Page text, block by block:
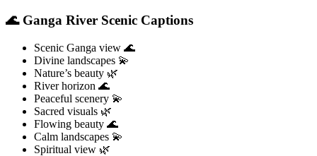
🌊 Ganga River Scenic Captions
Scenic Ganga view 🌊
Divine landscapes 💫
Nature’s beauty 🌿
River horizon 🌊
Peaceful scenery 💫
Sacred visuals 🌿
Flowing beauty 🌊
Calm landscapes 💫
Spiritual view 🌿